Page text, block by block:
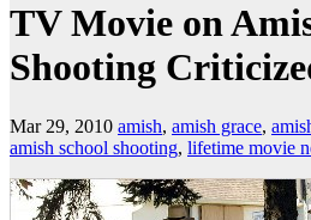
TV Movie on
Shooting
Mar 29, 2010 amish, amish grace,
amish school shooting, lifetime movie